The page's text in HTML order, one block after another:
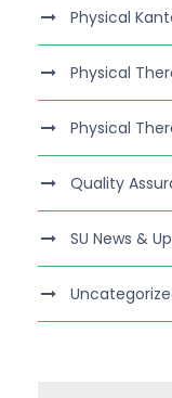
Physical
Physical
Physical
Quality
SU News &